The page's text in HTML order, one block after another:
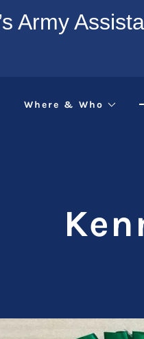
Army
Where & Who